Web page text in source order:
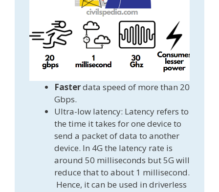
Fasterdata speed of more than 20
Gbps.
Ultra-low latency: Latency refers to
the time it takes for one device to
send a packet of data to another
device. In 4G the latency rate is
around 50 milliseconds but 5G will
reduce that to about 1 millisecond.
Hence, it can be used in driverless